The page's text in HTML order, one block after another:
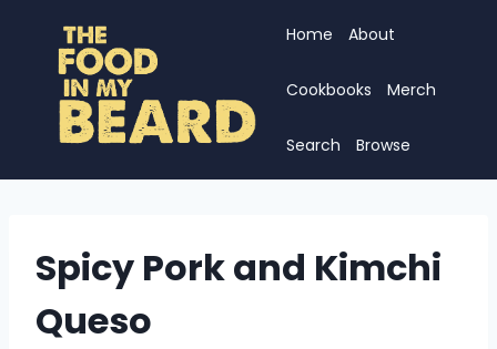
content
Home About
Cookbooks Merch
Search Browse
Spicy Pork and Kimchi
Queso